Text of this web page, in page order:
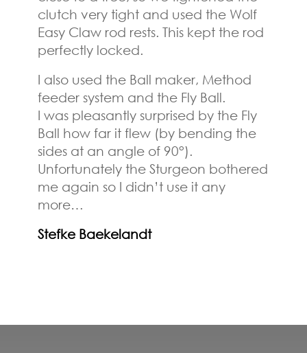
clutch very tight and used the Wolf
Easy Claw rod rests. This kept the rod
perfectly locked.
I also used the Ball maker, Method
feeder system and the Fly Ball.
I was pleasantly surprised by the Fly
Ball how far it flew (by bending the
sides at an angle of 90°).
Unfortunately the Sturgeon bothered
me again so I didn’t use it any
more…
Stefke Baekelandt